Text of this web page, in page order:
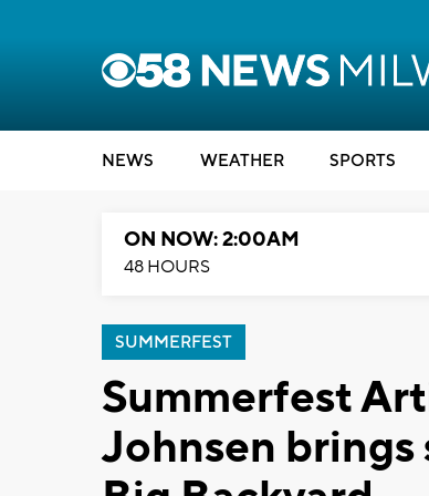
NEWS WEATHER SPORTS
ON NOW: 2:00AM
48 HOURS
SUMMERFEST
Summerfest
Johnsen